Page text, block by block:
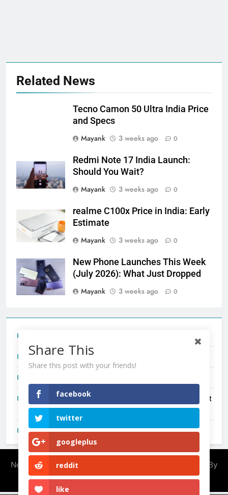
Related News
Tecno Camon 50 Ultra India Price
and Specs
Mayank
3 weeks ago 0
Redmi Note 17 India Launch:
Should You Wait?
Mayank
3 weeks ago 0
realme C100x Price in India: Early
Estimate
Mayank
3 weeks ago 0
New Phone Launches This Week
(July 2026): What Just Dropped
Mayank
3 weeks ago 0
Redmi Note 17 India Launch: Should You Wait?
New Phone Launches This Week (July 2026): What Just
Dropped
OnePlus N6X India Launch: Everything We Know So Far
Newsmatic - News WordPress Theme 2026. Powered By
BlazeThemes.
Share This
Share this post with your friends!
facebook
twitter
googleplus
reddit
like